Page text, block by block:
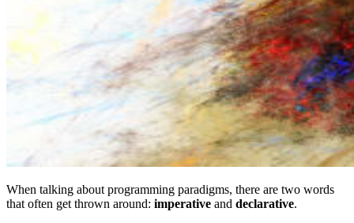
When talking about programming paradigms, there are two words
that often get thrown around: imperative and declarative.